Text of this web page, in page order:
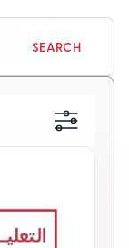
SEARCH